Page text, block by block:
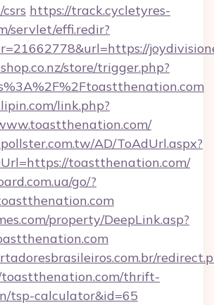
https://track.cycletyres-
servlet/effi.redir?
store/trigger.php?
link.php?
AD/ToAdUrl.aspx?
toastthenation.com/
go/?
property/DeepLink.asp?
thrift-
tsp-calculator&id=65